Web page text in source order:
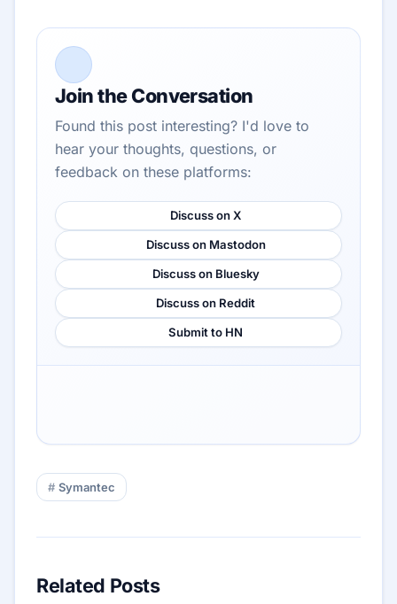
Join the Conversation
Found this post interesting? I'd love to
hear your thoughts, questions, or
feedback on these platforms:
Discuss on X
Discuss on Mastodon
Discuss on Bluesky
Discuss on Reddit
Submit to HN
Symantec
Related Posts